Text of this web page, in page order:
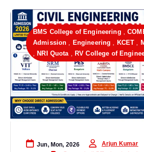
BMS College of Engineering ,
Admission , Engineering , KCET ,
, NRI Quota, RV College of
Jun, Mon, 2026
Arjun Kumar